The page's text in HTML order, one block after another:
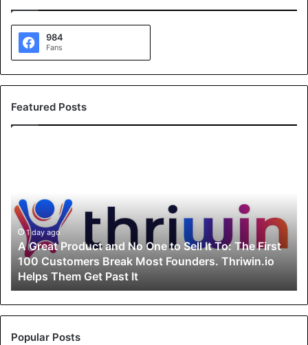
984
Fans
Featured Posts
a
u
c
t
a
1 day ago
A Great Product and No One to Sell It To: The First
100 Customers Break Most Founders. Thriwin.io
Helps Them Get Past It
Popular Posts